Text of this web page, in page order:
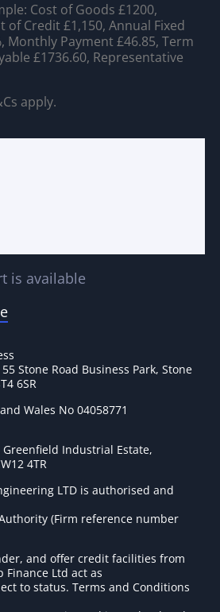
Cost of Goods £1200,
of Credit £1,150, Annual Fixed
Monthly Payment £46.85, Term
£1736.60, Representative
apply.
is available
Stone Road Business Park, Stone
6SR
Wales No 04058771
Industrial Estate,
4TR
LTD is authorised and
(Firm reference number
and offer credit facilities from
Finance Ltd act as
to status. Terms and Conditions